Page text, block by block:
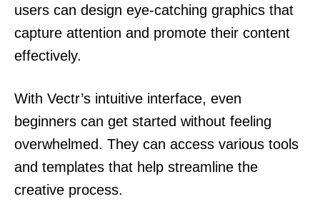
users can design eye-catching graphics that
capture attention and promote their content
effectively.
With Vectr’s intuitive interface, even
beginners can get started without feeling
overwhelmed. They can access various tools
and templates that help streamline the
creative process.